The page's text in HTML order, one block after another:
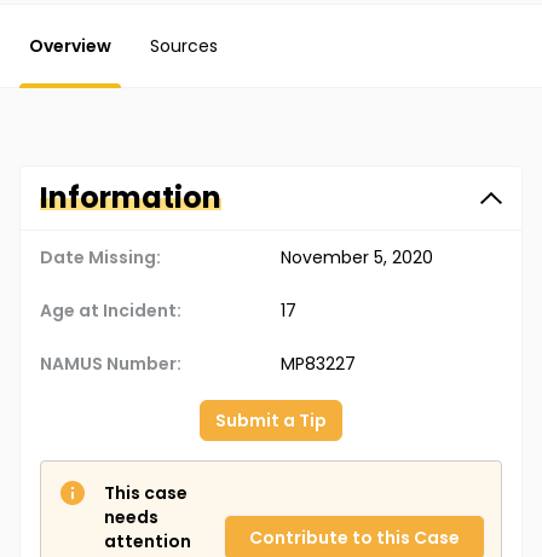
Overview Sources
Information
Date Missing: November 5, 2020
Age at Incident: 17
NAMUS Number: MP83227
Submit a Tip
This case
needs
attention
Contribute to this Case